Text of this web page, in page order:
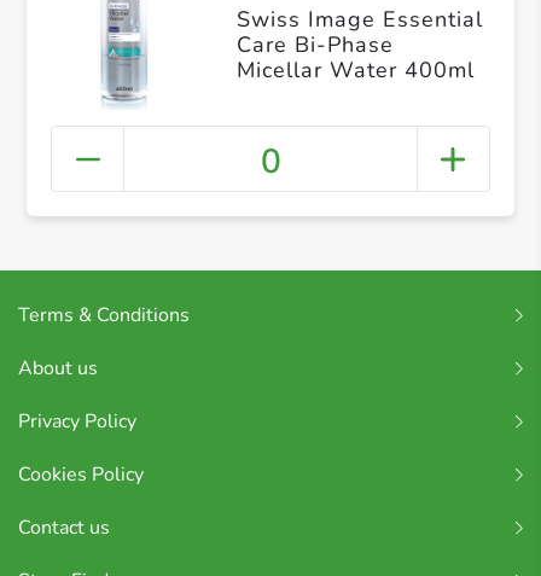
Swiss Image Essential
Care Bi-Phase
Micellar Water 400ml
0
Terms & Conditions
About us
Privacy Policy
Cookies Policy
Contact us